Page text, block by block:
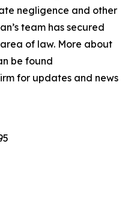
negligence and other
team has secured
of law. More about
be found
for updates and news